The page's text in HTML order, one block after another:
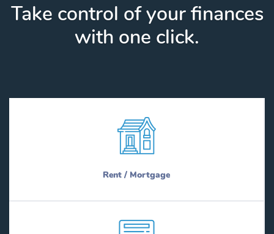
Take control of your finances
with one click.
Rent / Mortgage